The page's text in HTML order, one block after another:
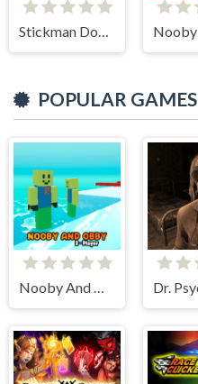
Stickman Doodle Epic Rage
POPULAR GAMES
Nooby And Obby 2 Player